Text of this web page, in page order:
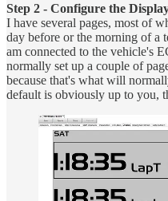
Step 2 - Configure the
I have several pages, most of
day before or the morning of a
am connected to the vehicle's
normally set up a couple of
because that's what will
default is obviously up to you,